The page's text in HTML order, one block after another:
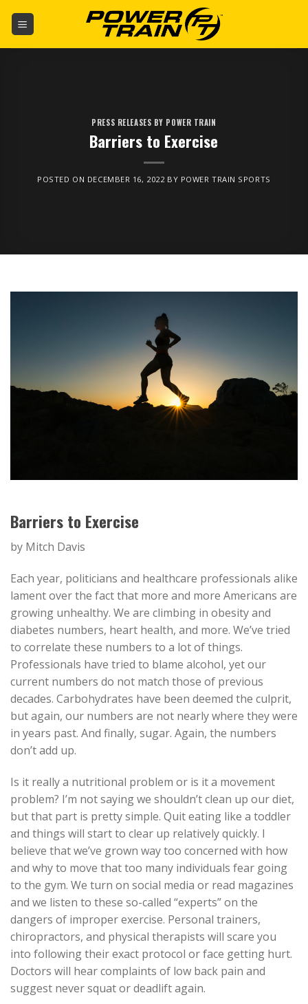
PRESS RELEASES BY POWER TRAIN
Barriers to Exercise
POSTED ON DECEMBER 16, 2022 BY POWER TRAIN SPORTS
Barriers to Exercise
by Mitch Davis
Each year, politicians and healthcare professionals alike
lament over the fact that more and more Americans are
growing unhealthy. We are climbing in obesity and
diabetes numbers, heart health, and more. We’ve tried
to correlate these numbers to a lot of things.
Professionals have tried to blame alcohol, yet our
current numbers do not match those of previous
decades. Carbohydrates have been deemed the culprit,
but again, our numbers are not nearly where they were
in years past. And finally, sugar. Again, the numbers
don’t add up.
Is it really a nutritional problem or is it a movement
problem? I’m not saying we shouldn’t clean up our diet,
but that part is pretty simple. Quit eating like a toddler
and things will start to clear up relatively quickly. I
believe that we’ve grown way too concerned with how
and why to move that too many individuals fear going
to the gym. We turn on social media or read magazines
and we listen to these so-called “experts” on the
dangers of improper exercise. Personal trainers,
chiropractors, and physical therapists will scare you
into following their exact protocol or face getting hurt.
Doctors will hear complaints of low back pain and
suggest never squat or deadlift again.